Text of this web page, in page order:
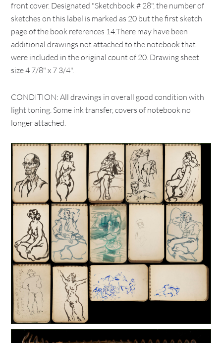
front cover. Designated "Sketchbook # 28", the number of
sketches on this label is marked as 20 but the first sketch
page of the book references 14.There may have been
additional drawings not attached to the notebook that
were included in the original count of 20. Drawing sheet
size 4 7/8" x 7 3/4".
CONDITION: All drawings in overall good condition with
light toning. Some ink transfer, covers of notebook no
longer attached.